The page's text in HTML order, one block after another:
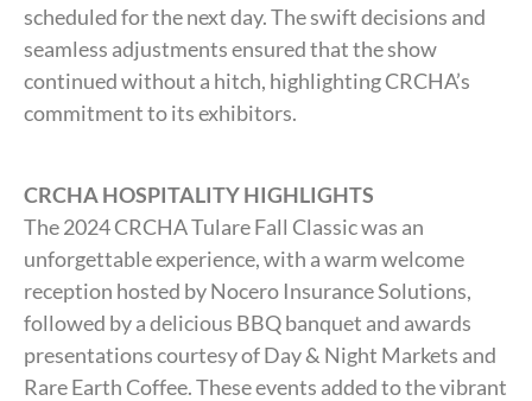
scheduled for the next day. The swift decisions and
seamless adjustments ensured that the show
continued without a hitch, highlighting CRCHA’s
commitment to its exhibitors.
CRCHA HOSPITALITY HIGHLIGHTS
The 2024 CRCHA Tulare Fall Classic was an
unforgettable experience, with a warm welcome
reception hosted by Nocero Insurance Solutions,
followed by a delicious BBQ banquet and awards
presentations courtesy of Day & Night Markets and
Rare Earth Coffee. These events added to the vibrant